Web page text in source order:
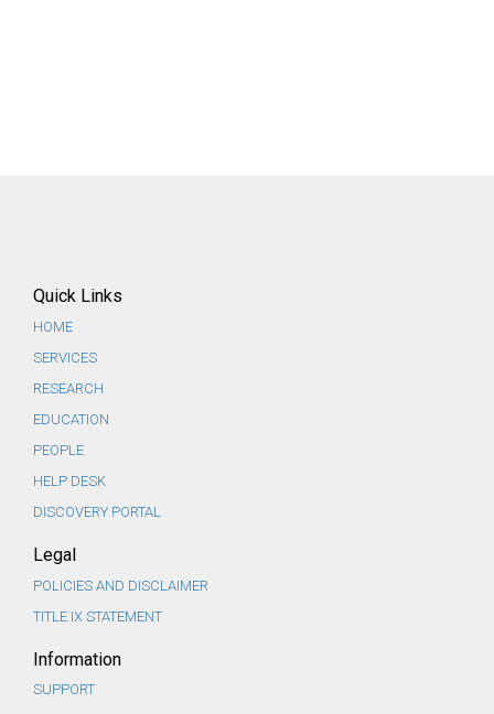
Quick Links
HOME
SERVICES
RESEARCH
EDUCATION
PEOPLE
HELP DESK
DISCOVERY PORTAL
Legal
POLICIES AND DISCLAIMER
TITLE IX STATEMENT
Information
SUPPORT